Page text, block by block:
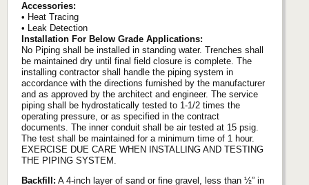
Accessories:
• Heat Tracing
• Leak Detection
Installation For Below Grade Applications:
No Piping shall be installed in standing water. Trenches shall
be maintained dry until final field closure is complete. The
installing contractor shall handle the piping system in
accordance with the directions furnished by the manufacturer
and as approved by the architect and engineer. The service
piping shall be hydrostatically tested to 1-1/2 times the
operating pressure, or as specified in the contract
documents. The inner conduit shall be air tested at 15 psig.
The test shall be maintained for a minimum time of 1 hour.
EXERCISE DUE CARE WHEN INSTALLING AND TESTING
THE PIPING SYSTEM.
Backfill: A 4-inch layer of sand or fine gravel, less than ½” in